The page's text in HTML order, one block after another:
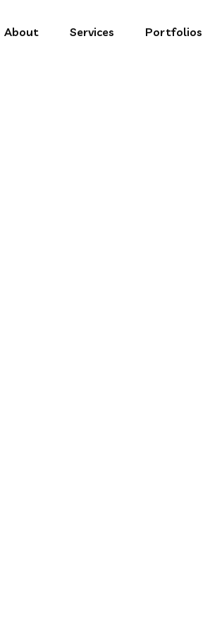
About Services Portfolios